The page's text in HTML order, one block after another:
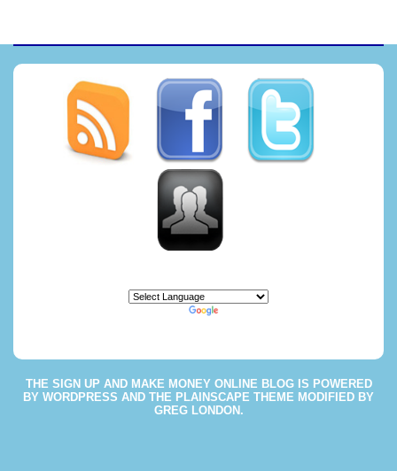
THE SIGN UP AND MAKE MONEY ONLINE BLOGIS POWERED
BY WORDPRESS AND THE PLAINSCAPE THEME MODIFIED BY
GREG LONDON .